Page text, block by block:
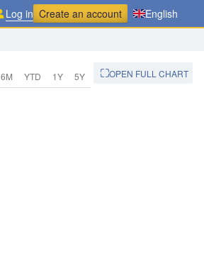
Log in Create an account English
6M YTD 1Y 5Y OPEN FULL CHART